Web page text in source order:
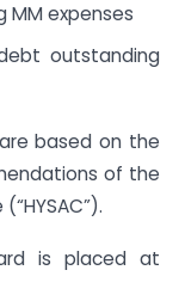
expenses
outstanding
based on the
of the
is placed at